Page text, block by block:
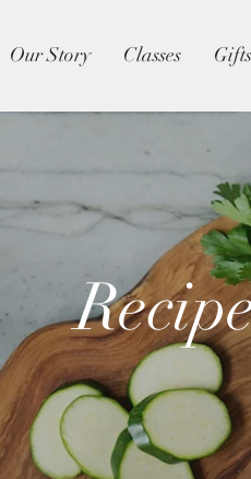
Our Story Classes Gifts